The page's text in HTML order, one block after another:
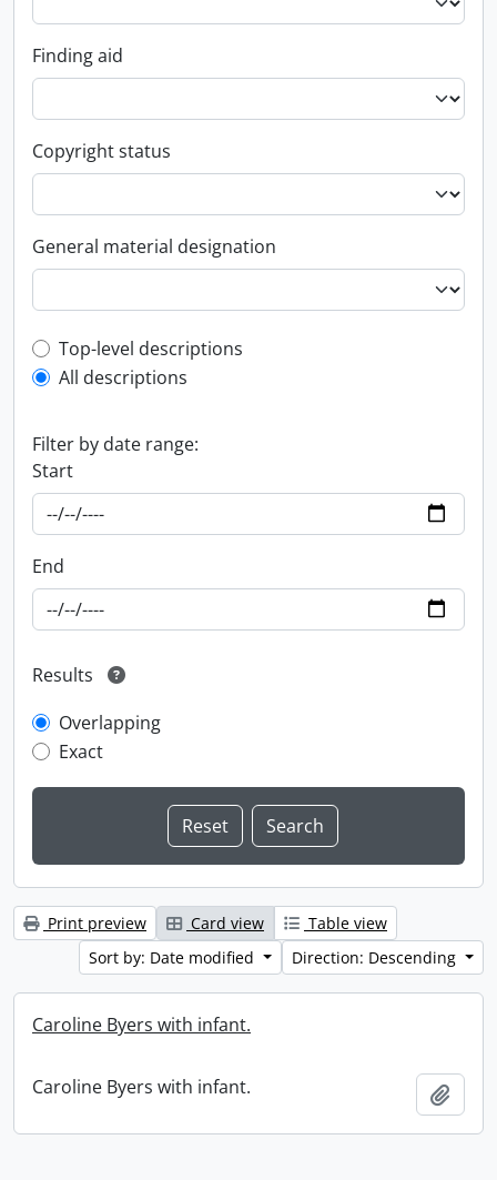
Finding aid
Copyright status
General material designation
Top-level description filter
Top-level descriptions
All descriptions
Filter by date range:
Start
End
Results
Overlapping
Exact
Print preview Card view
Table view
Sort by: Date modified
Direction: Descending
Caroline Byers with infant.
Caroline Byers with infant.